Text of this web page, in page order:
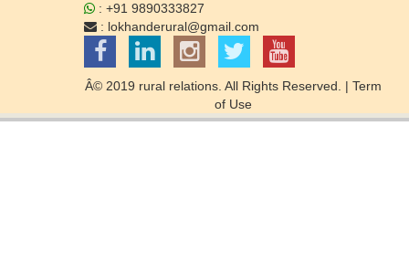
: +91 9890333827
: lokhanderural@gmail.com
Â© 2019 rural relations. All Rights Reserved. | Term
of Use